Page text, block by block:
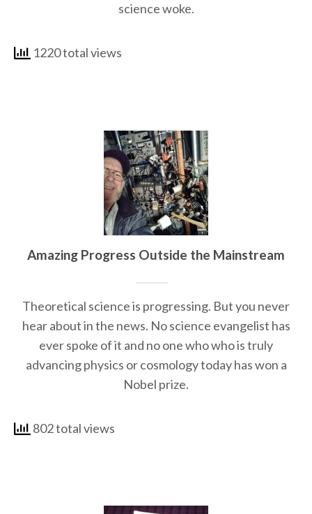
science woke.
1220 total views
Amazing Progress Outside the Mainstream
Theoretical science is progressing. But you never
hear about in the news. No science evangelist has
ever spoke of it and no one who who is truly
advancing physics or cosmology today has won a
Nobel prize.
802 total views